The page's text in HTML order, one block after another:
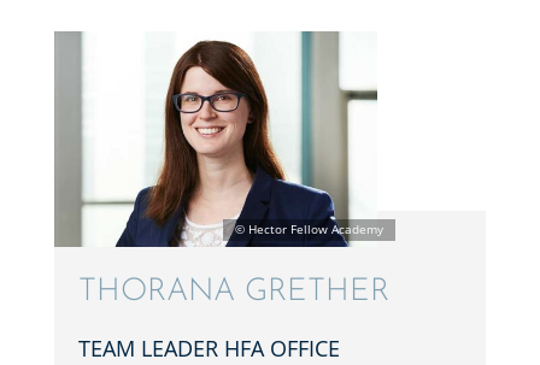
THORANA GRETHER
TEAM LEADER HFA OFFICE